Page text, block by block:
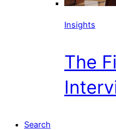
Insights
The
Search